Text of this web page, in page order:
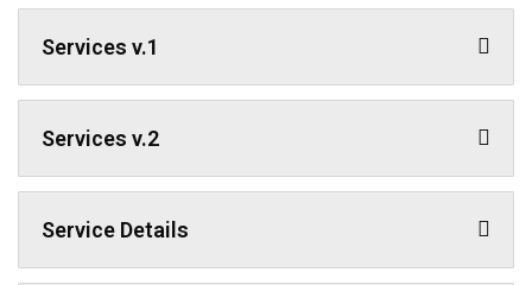
Services v.1
Services v.2
Service Details